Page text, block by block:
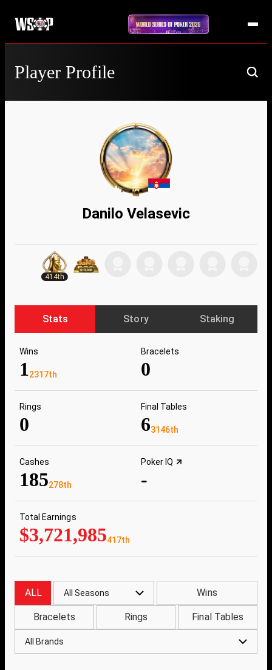
Player Profile
Danilo Velasevic
414th
Stats Story Staking
Wins
12317th
Bracelets
0
Rings
0
Final Tables
63146th
Cashes
185278th
Poker IQ
-
Total Earnings
$3,721,985417th
ALL All Seasons Wins
Bracelets Rings Final Tables
All Brands